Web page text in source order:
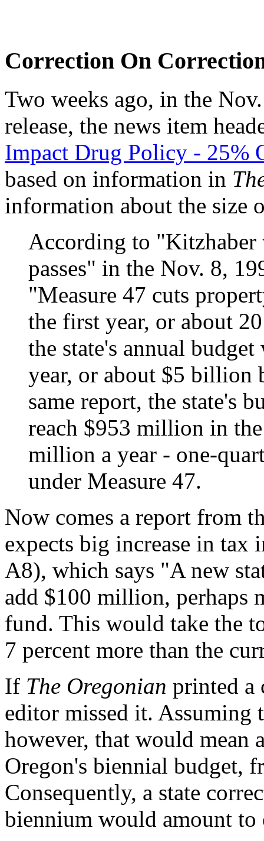
Correction On
Two weeks ago, in the
release, the news item
Impact Drug Policy - 25%
based on information in
information about the size
According to "Kitzhaber
passes" in the Nov. 8,
"Measure 47 cuts
the first year, or about
the state's annual
year, or about $5 billion
same report, the state's
reach $953 million in
million a year - one-
under Measure 47.
Now comes a report from
expects big increase in
A8), which says "A new
add $100 million, perhaps
fund. This would take the
7 percent more than the
If The Oregonian printed a
editor missed it. Assuming
however, that would mean
Oregon's biennial budget,
Consequently, a state
biennium would amount